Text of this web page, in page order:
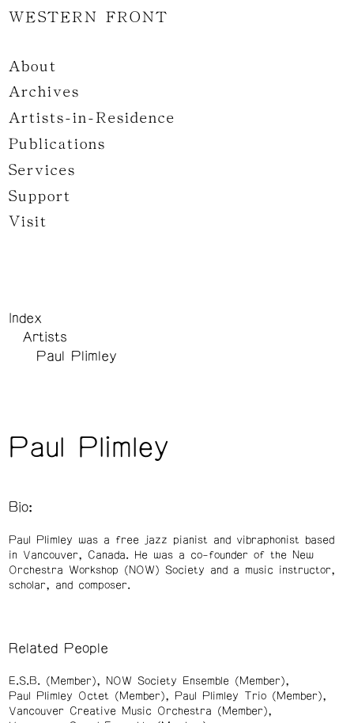
WESTERN FRONT
About
Archives
Artists-in-Residence
Publications
Services
Support
Visit
Index
Artists
Paul Plimley
Paul Plimley
Bio:
Paul Plimley was a free jazz pianist and vibraphonist based
in Vancouver, Canada. He was a co-founder of the New
Orchestra Workshop (NOW) Society and a music instructor,
scholar, and composer.
Related People
E.S.B. (Member)
NOW Society Ensemble (Member)
Paul Plimley Octet (Member)
Paul Plimley Trio (Member)
Vancouver Creative Music Orchestra (Member)